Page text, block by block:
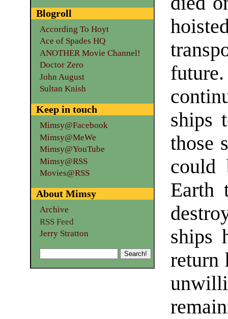
ships
those
could
Earth
ships
return
Blogroll
According To Hoyt
Ace of Spades HQ
ANOTHER Movie Channel!
Doctor Zero
John August
Sultan Knish
Keep in touch
Mimsy@Facebook
Mimsy@MeWe
Mimsy@YouTube
Mimsy@RSS
Movies@RSS
About Mimsy
Archive
RSS Feed
Jerry Stratton